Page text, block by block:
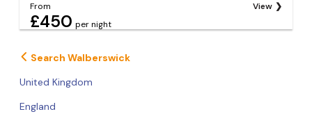
From
£450 per night
View
Search Walberswick
United Kingdom
England